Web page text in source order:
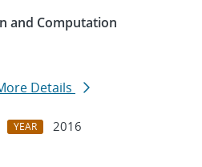
and Computation
Details
YEAR
2016